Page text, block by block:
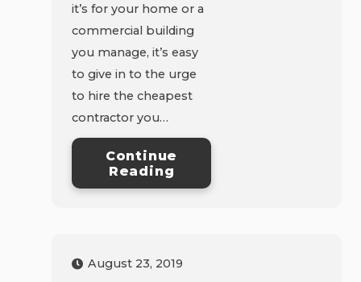
it’s for your home or a
commercial building
you manage, it’s easy
to give in to the urge
to hire the cheapest
contractor you…
Continue
Reading
August 23, 2019